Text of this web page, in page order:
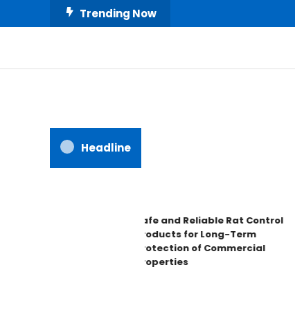
To
Trending Now
Our House Decorate
Headline
Safe and Reliable Rat Control
Products for Long-Term
Protection of Commercial
Properties